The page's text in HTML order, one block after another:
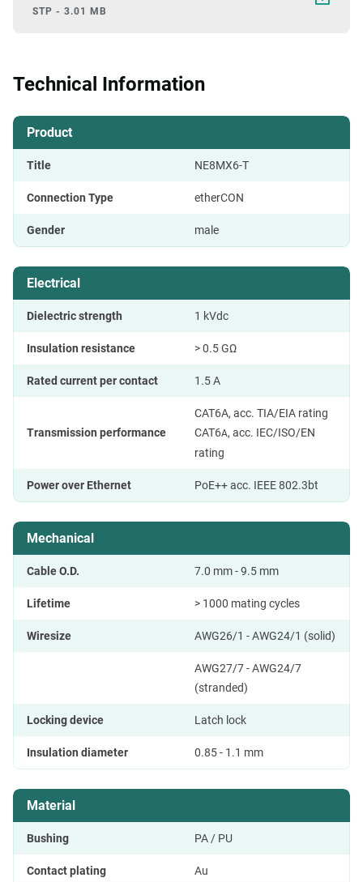
STP - 3.01 MB
Technical Information
Product
Title NE8MX6-T
Connection Type etherCON
Gender male
Electrical
Dielectric strength 1 kVdc
Insulation resistance > 0.5 GΩ
Rated current per contact 1.5 A
Transmission performance
CAT6A, acc. TIA/EIA rating
CAT6A, acc. IEC/ISO/EN
rating
Power over Ethernet PoE++ acc. IEEE 802.3bt
Mechanical
Cable O.D. 7.0 mm - 9.5 mm
Lifetime > 1000 mating cycles
Wiresize AWG26/1 - AWG24/1 (solid)
AWG27/7 - AWG24/7
(stranded)
Locking device Latch lock
Insulation diameter 0.85 - 1.1 mm
Material
Bushing PA / PU
Contact plating Au